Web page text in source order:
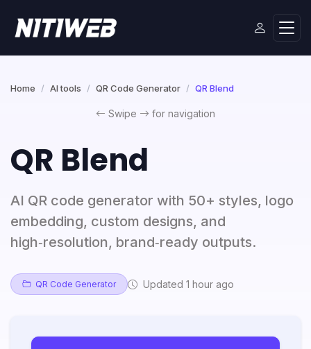
Home AI tools QR Code Generator QR Blend
Swipe for navigation
QR Blend
AI QR code generator with 50+ styles, logo
embedding, custom designs, and
high‑resolution, brand‑ready outputs.
QR Code Generator Updated 1 hour ago